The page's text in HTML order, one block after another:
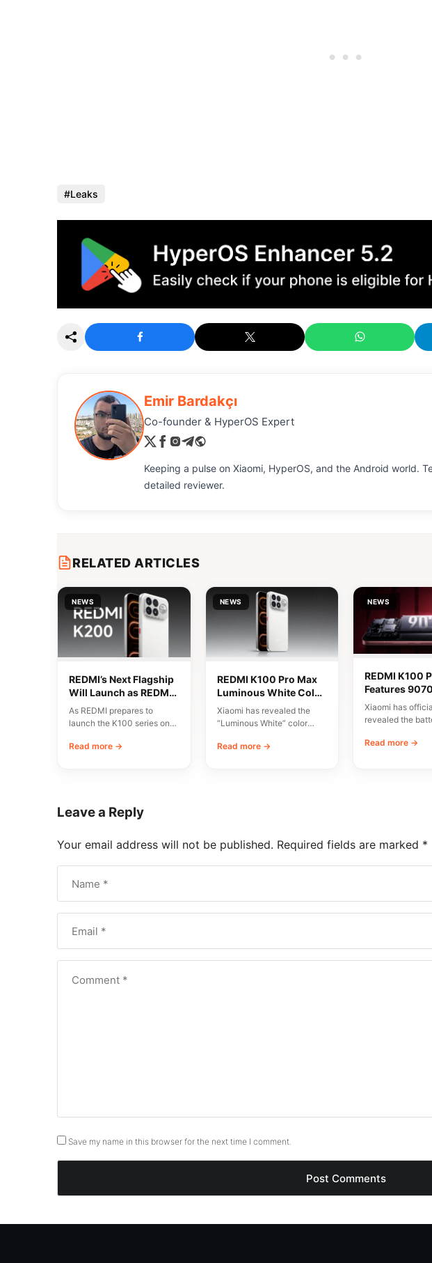
Leaks
Emir Bardakçı
Co-founder & HyperOS Expert
Keeping a pulse on Xiaomi, HyperOS, and the Android world.
detailed reviewer.
RELATED ARTICLES
NEWS
REDMI’s Next Flagship
Will Launch as REDMI
K200 Series
As REDMI prepares to
launch the K100 series on
emerged around…
Read more →
NEWS
REDMI K100 Pro Max
Luminous White Color
Revealed Ahead of
August 11 Launch
Xiaomi has revealed the
“Luminous White” color
Pro Max, scheduled…
Read more →
NEWS
REDMI K100
Features
Battery and
Speed
Xiaomi has
revealed the
the upcoming
Read more →
Leave a Reply
Your email address will not be published. Required fields are marked *
Save my name in this browser for the next time I comment.